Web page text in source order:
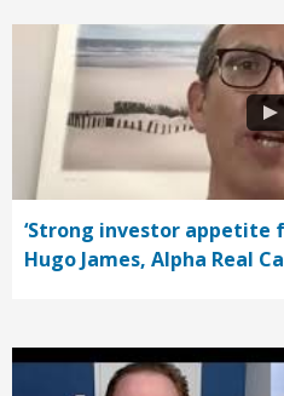
‘Strong investor appetite
Hugo James, Alpha Real